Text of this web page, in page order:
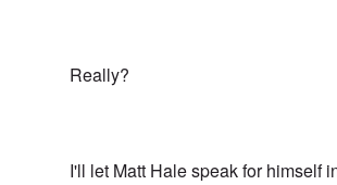
Really?
I'll let Matt Hale speak for himself